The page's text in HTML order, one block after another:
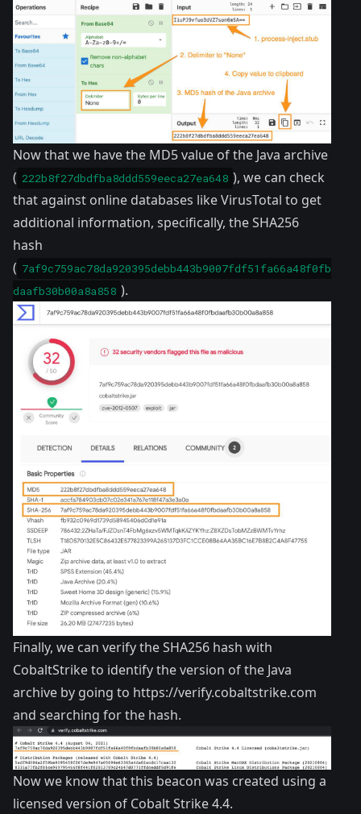
Now that we have the MD5 value of the Java archive
( 222b8f27dbdfba8ddd559eeca27ea648 ), we can check
that against online databases like VirusTotal to get
additional information, specifically, the SHA256
hash
( 7af9c759ac78da920395debb443b9007fdf51fa66a48f0fb
daafb30b00a8a858 ).
Finally, we can verify the SHA256 hash with
CobaltStrike to identify the version of the Java
archive by going to https://verify.cobaltstrike.com
and searching for the hash.
Now we know that this beacon was created using a
licensed version of Cobalt Strike 4.4.